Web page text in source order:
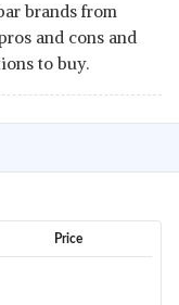
brands from
and cons and
to buy.
Price